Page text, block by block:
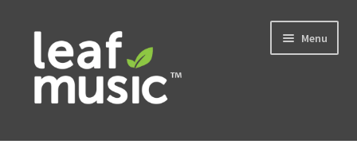
Skip
navigation
Skip
content
Menu
Home